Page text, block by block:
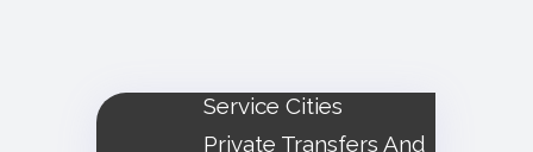
Service Cities
Private Transfers And